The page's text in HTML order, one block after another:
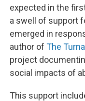
expected in the
a swell of support
emerged in
author of The
project
social impacts of
This support